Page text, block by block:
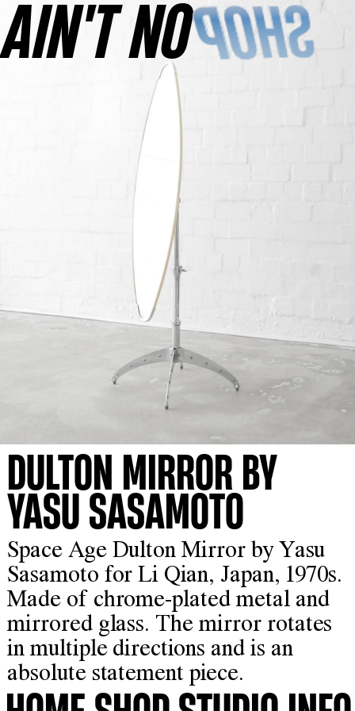
DULTON MIRROR BY
YASU SASAMOTO
Space Age Dulton Mirror by Yasu
Sasamoto for Li Qian, Japan, 1970s.
Made of chrome-plated metal and
mirrored glass. The mirror rotates
in multiple directions and is an
absolute statement piece.
AINʼT NO